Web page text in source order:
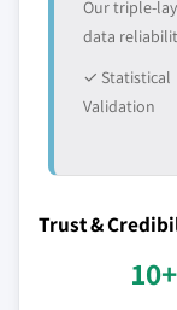
Our triple-
data
✓ Statistical
Validation
Trust &
10+